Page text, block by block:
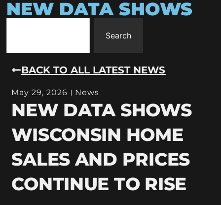
NEW DATA SHOWS
Search
BACK TO ALL LATEST NEWS
May 29, 2026 News
NEW DATA SHOWS
WISCONSIN HOME
SALES AND PRICES
CONTINUE TO RISE